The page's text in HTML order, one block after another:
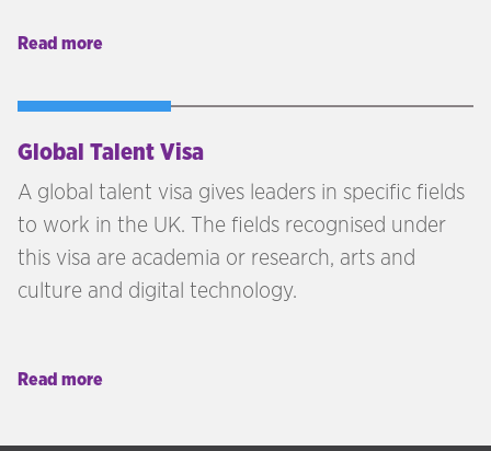
investment programmes in the Caribbean,
profile, goals, and investment capacity to the
right jurisdiction.
Read more
Global Talent Visa
A global talent visa gives leaders in specific fields
to work in the UK. The fields recognised under
this visa are academia or research, arts and
culture and digital technology.
Read more